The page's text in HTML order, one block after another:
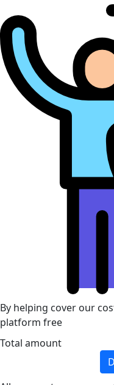
By helping cover our
platform free
Total amount